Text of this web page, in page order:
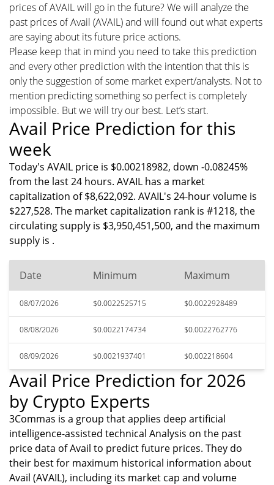
prices of AVAIL will go in the future? We will analyze the
past prices of Avail (AVAIL) and will found out what experts
are saying about its future price actions.
Please keep that in mind you need to take this prediction
and every other prediction with the intention that this is
only the suggestion of some market expert/analysts. Not to
mention predicting something so perfect is completely
impossible. But we will try our best. Let’s start.
Avail Price Prediction for this
week
Today's AVAIL price is $0.00218982, down -0.08245%
from the last 24 hours. AVAIL has a market
capitalization of $8,622,092. AVAIL's 24-hour volume is
$227,528. The market capitalization rank is #1218, the
circulating supply is $3,950,451,500, and the maximum
supply is .
Date Minimum Maximum
08/07/2026 $0.0022525715 $0.0022928489
08/08/2026 $0.0022174734 $0.0022762776
08/09/2026 $0.0021937401 $0.002218604
Avail Price Prediction for 2026
by Crypto Experts
3Commas is a group that applies deep artificial
intelligence-assisted technical Analysis on the past
price data of Avail to predict future prices. They do
their best for maximum historical information about
Avail (AVAIL), including its market cap and volume